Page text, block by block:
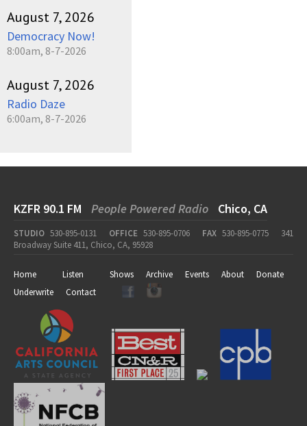
August 7, 2026
Democracy Now!
8:00am, 8-7-2026
August 7, 2026
Radio Daze
6:00am, 8-7-2026
KZFR 90.1 FM People Powered Radio Chico, CA
STUDIO 530-895-0131 OFFICE 530-895-0706 FAX 530-895-0775
341
Broadway Suite 411, Chico, CA, 95928
Home Listen Shows Archive Events About
Donate
Underwrite
Contact